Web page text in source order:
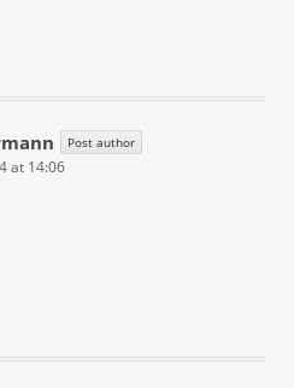
Post author
at 14:06